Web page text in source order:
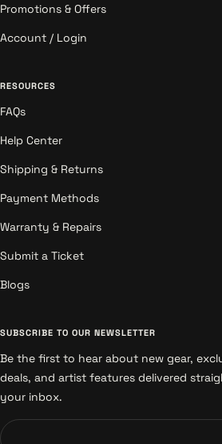
Promotions & Offers
Account / Login
RESOURCES
FAQs
Help Center
Shipping & Returns
Payment Methods
Warranty & Repairs
Submit a Ticket
Blogs
SUBSCRIBE TO OUR NEWSLETTER
Be the first to hear about new gear,
deals, and artist features delivered
your inbox.